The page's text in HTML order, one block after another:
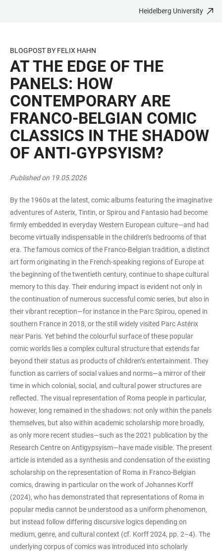
CONTENT
Heidelberg University
BLOGPOST BY FELIX HAHN
AT THE EDGE OF THE
PANELS: HOW
CONTEMPORARY ARE
FRANCO-BELGIAN COMIC
CLASSICS IN THE SHADOW
OF ANTI-GYPSYISM?
Published on 19.05.2026
By the 1960s at the latest, comic albums featuring the imaginative
adventures of Asterix, Tintin, or Spirou and Fantasio had become
firmly embedded in everyday Western European culture—and had
become virtually indispensable in the children’s bedrooms of that
era. The famous comics of the Franco-Belgian tradition, a distinct
art form originating in the French-speaking regions of Europe at
the beginning of the twentieth century, continue to shape cultural
memory to this day. Their enduring impact is evident not only in
the continuation of numerous successful comic series, but also in
their vibrant reception—for instance in the Parc Spirou, opened in
southern France in 2018, or the still widely visited Parc Astérix
near Paris. Yet behind the colourful surface of these popular
comic worlds lies a complex cultural structure that extends far
beyond their status as products of children’s entertainment. They
function as carriers of social values and norms—a mirror of their
time in which colonial, social, and cultural power structures are
reflected. The visual representation of Roma people in particular,
however, long remained in the shadows: not only within the panels
themselves, but also within academic scholarship more broadly,
as only more recent studies—such as the 2021 publication by the
Research Centre on Antigypsyism—have made visible. The present
article is intended as a synthesis and condensation of the existing
scholarship on the representation of Roma in Franco-Belgian
comics, drawing in particular on the work of Johannes Korff
(2024), who has demonstrated that representations of Roma in
popular media cannot be understood as a uniform phenomenon,
but instead follow differing discursive logics depending on
medium, genre, and cultural context (cf. Korff 2024, pp. 2–4). The
underlying corpus of comics was introduced into scholarly